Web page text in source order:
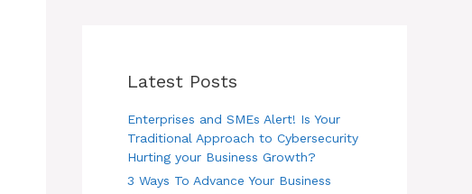
Latest Posts
Enterprises and SMEs Alert! Is Your
Traditional Approach to Cybersecurity
Hurting your Business Growth?
3 Ways To Advance Your Business